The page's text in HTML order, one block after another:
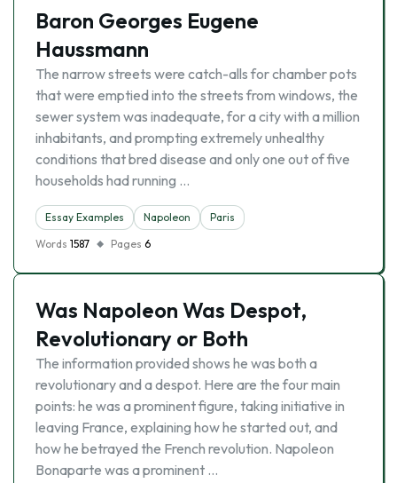
Baron Georges Eugene
Haussmann
The narrow streets were catch-alls for chamber pots
that were emptied into the streets from windows, the
sewer system was inadequate, for a city with a million
inhabitants, and prompting extremely unhealthy
conditions that bred disease and only one out of five
households had running …
Essay Examples Napoleon
Paris
Words 1587 Pages 6
Was Napoleon Was Despot,
Revolutionary or Both
The information provided shows he was both a
revolutionary and a despot. Here are the four main
points: he was a prominent figure, taking initiative in
leaving France, explaining how he started out, and
how he betrayed the French revolution. Napoleon
Bonaparte was a prominent …